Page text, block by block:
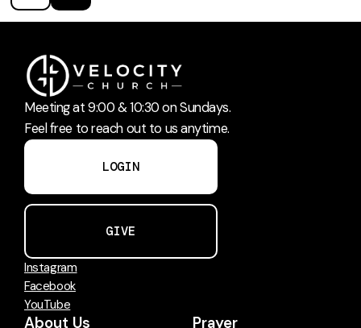
Meeting at 9:00 & 10:30 on Sundays.
Feel free to reach out to us anytime.
LOGIN
GIVE
Instagram
Facebook
YouTube
About Us Prayer